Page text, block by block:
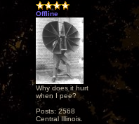
Offline
Why does it hurt
when I pee?
Posts: 2568
Central Illinois.